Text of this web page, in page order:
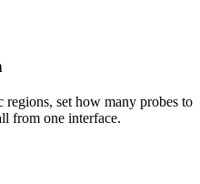
set how many probes to
from one interface.